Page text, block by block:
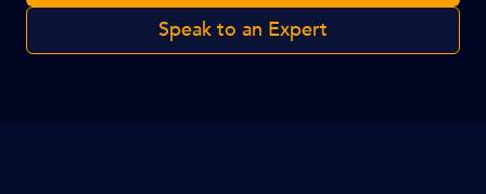
Speak to an Expert